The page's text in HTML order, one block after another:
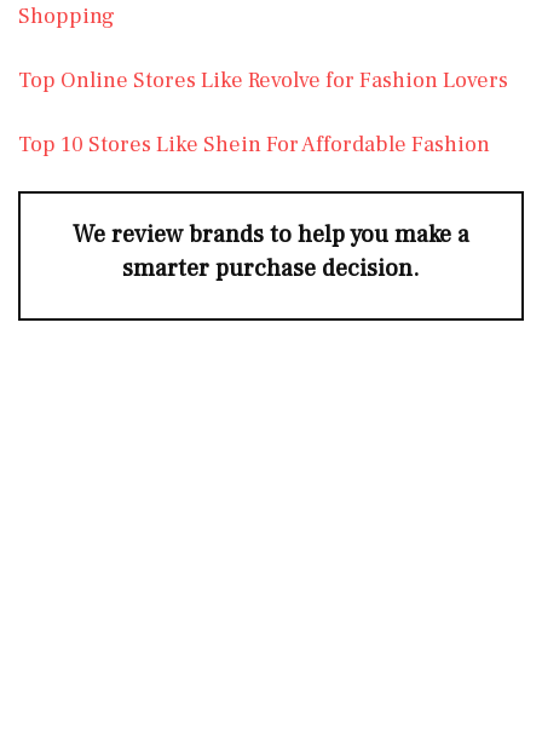
Shopping
Top Online Stores Like Revolve for Fashion Lovers
Top 10 Stores Like Shein For Affordable Fashion
We review brands to help you make a
smarter purchase decision.